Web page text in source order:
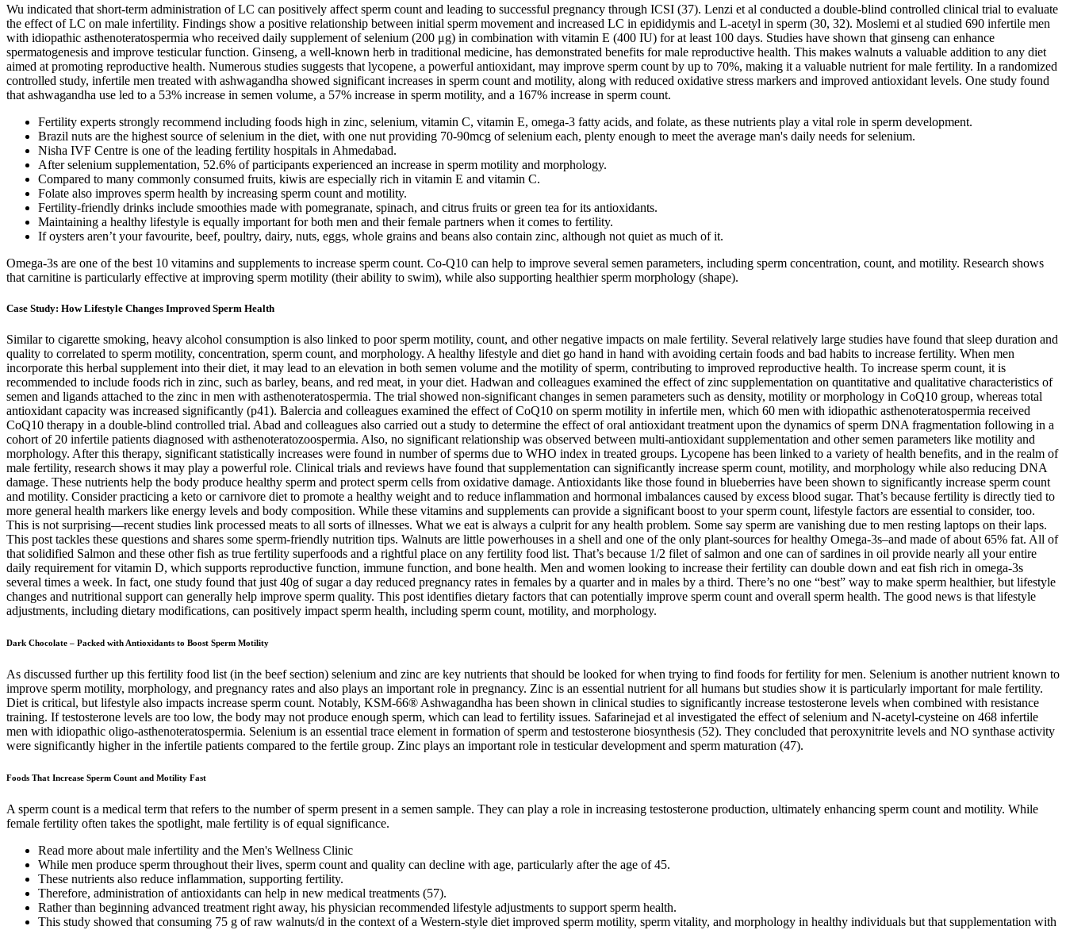
Wu indicated that short-term administration of LC can positively affect sperm count and leading to successful pregnancy through ICSI (37). Lenzi et al conducted a double-blind controlled clinical trial to evaluate
the effect of LC on male infertility. Findings show a positive relationship between initial sperm movement and increased LC in epididymis and L-acetyl in sperm (30, 32). Moslemi et al studied 690 infertile men
with idiopathic asthenoteratospermia who received daily supplement of selenium (200 μg) in combination with vitamin E (400 IU) for at least 100 days. Studies have shown that ginseng can enhance
spermatogenesis and improve testicular function. Ginseng, a well-known herb in traditional medicine, has demonstrated benefits for male reproductive health. This makes walnuts a valuable addition to any diet
aimed at promoting reproductive health. Numerous studies suggests that lycopene, a powerful antioxidant, may improve sperm count by up to 70%, making it a valuable nutrient for male fertility. In a randomized
controlled study, infertile men treated with ashwagandha showed significant increases in sperm count and motility, along with reduced oxidative stress markers and improved antioxidant levels. One study found
that ashwagandha use led to a 53% increase in semen volume, a 57% increase in sperm motility, and a 167% increase in sperm count.
Fertility experts strongly recommend including foods high in zinc, selenium, vitamin C, vitamin E, omega-3 fatty acids, and folate, as these nutrients play a vital role in sperm development.
Brazil nuts are the highest source of selenium in the diet, with one nut providing 70-90mcg of selenium each, plenty enough to meet the average man's daily needs for selenium.
Nisha IVF Centre is one of the leading fertility hospitals in Ahmedabad.
After selenium supplementation, 52.6% of participants experienced an increase in sperm motility and morphology.
Compared to many commonly consumed fruits, kiwis are especially rich in vitamin E and vitamin C.
Folate also improves sperm health by increasing sperm count and motility.
Fertility-friendly drinks include smoothies made with pomegranate, spinach, and citrus fruits or green tea for its antioxidants.
Maintaining a healthy lifestyle is equally important for both men and their female partners when it comes to fertility.
If oysters aren’t your favourite, beef, poultry, dairy, nuts, eggs, whole grains and beans also contain zinc, although not quiet as much of it.
Omega-3s are one of the best 10 vitamins and supplements to increase sperm count. Co-Q10 can help to improve several semen parameters, including sperm concentration, count, and motility. Research shows
that carnitine is particularly effective at improving sperm motility (their ability to swim), while also supporting healthier sperm morphology (shape).
Case Study: How Lifestyle Changes Improved Sperm Health
Similar to cigarette smoking, heavy alcohol consumption is also linked to poor sperm motility, count, and other negative impacts on male fertility. Several relatively large studies have found that sleep duration and
quality to correlated to sperm motility, concentration, sperm count, and morphology. A healthy lifestyle and diet go hand in hand with avoiding certain foods and bad habits to increase fertility. When men
incorporate this herbal supplement into their diet, it may lead to an elevation in both semen volume and the motility of sperm, contributing to improved reproductive health. To increase sperm count, it is
recommended to include foods rich in zinc, such as barley, beans, and red meat, in your diet. Hadwan and colleagues examined the effect of zinc supplementation on quantitative and qualitative characteristics of
semen and ligands attached to the zinc in men with asthenoteratospermia. The trial showed non-significant changes in semen parameters such as density, motility or morphology in CoQ10 group, whereas total
antioxidant capacity was increased significantly (p41). Balercia and colleagues examined the effect of CoQ10 on sperm motility in infertile men, which 60 men with idiopathic asthenoteratospermia received
CoQ10 therapy in a double-blind controlled trial. Abad and colleagues also carried out a study to determine the effect of oral antioxidant treatment upon the dynamics of sperm DNA fragmentation following in a
cohort of 20 infertile patients diagnosed with asthenoteratozoospermia. Also, no significant relationship was observed between multi-antioxidant supplementation and other semen parameters like motility and
morphology. After this therapy, significant statistically increases were found in number of sperms due to WHO index in treated groups. Lycopene has been linked to a variety of health benefits, and in the realm of
male fertility, research shows it may play a powerful role. Clinical trials and reviews have found that supplementation can significantly increase sperm count, motility, and morphology while also reducing DNA
damage. These nutrients help the body produce healthy sperm and protect sperm cells from oxidative damage. Antioxidants like those found in blueberries have been shown to significantly increase sperm count
and motility. Consider practicing a keto or carnivore diet to promote a healthy weight and to reduce inflammation and hormonal imbalances caused by excess blood sugar. That’s because fertility is directly tied to
more general health markers like energy levels and body composition. While these vitamins and supplements can provide a significant boost to your sperm count, lifestyle factors are essential to consider, too.
This is not surprising—recent studies link processed meats to all sorts of illnesses. What we eat is always a culprit for any health problem. Some say sperm are vanishing due to men resting laptops on their laps.
This post tackles these questions and shares some sperm-friendly nutrition tips. Walnuts are little powerhouses in a shell and one of the only plant-sources for healthy Omega-3s–and made of about 65% fat. All of
that solidified Salmon and these other fish as true fertility superfoods and a rightful place on any fertility food list. That’s because 1/2 filet of salmon and one can of sardines in oil provide nearly all your entire
daily requirement for vitamin D, which supports reproductive function, immune function, and bone health. Men and women looking to increase their fertility can double down and eat fish rich in omega-3s
several times a week. In fact, one study found that just 40g of sugar a day reduced pregnancy rates in females by a quarter and in males by a third. There’s no one “best” way to make sperm healthier, but lifestyle
changes and nutritional support can generally help improve sperm quality. This post identifies dietary factors that can potentially improve sperm count and overall sperm health. The good news is that lifestyle
adjustments, including dietary modifications, can positively impact sperm health, including sperm count, motility, and morphology.
Dark Chocolate – Packed with Antioxidants to Boost Sperm Motility
As discussed further up this fertility food list (in the beef section) selenium and zinc are key nutrients that should be looked for when trying to find foods for fertility for men. Selenium is another nutrient known to
improve sperm motility, morphology, and pregnancy rates and also plays an important role in pregnancy. Zinc is an essential nutrient for all humans but studies show it is particularly important for male fertility.
Diet is critical, but lifestyle also impacts increase sperm count. Notably, KSM-66® Ashwagandha has been shown in clinical studies to significantly increase testosterone levels when combined with resistance
training. If testosterone levels are too low, the body may not produce enough sperm, which can lead to fertility issues. Safarinejad et al investigated the effect of selenium and N-acetyl-cysteine on 468 infertile
men with idiopathic oligo-asthenoteratospermia. Selenium is an essential trace element in formation of sperm and testosterone biosynthesis (52). They concluded that peroxynitrite levels and NO synthase activity
were significantly higher in the infertile patients compared to the fertile group. Zinc plays an important role in testicular development and sperm maturation (47).
Foods That Increase Sperm Count and Motility Fast
A sperm count is a medical term that refers to the number of sperm present in a semen sample. They can play a role in increasing testosterone production, ultimately enhancing sperm count and motility. While
female fertility often takes the spotlight, male fertility is of equal significance.
Read more about male infertility and the Men's Wellness Clinic
While men produce sperm throughout their lives, sperm count and quality can decline with age, particularly after the age of 45.
These nutrients also reduce inflammation, supporting fertility.
Therefore, administration of antioxidants can help in new medical treatments (57).
Rather than beginning advanced treatment right away, his physician recommended lifestyle adjustments to support sperm health.
This study showed that consuming 75 g of raw walnuts/d in the context of a Western-style diet improved sperm motility, sperm vitality, and morphology in healthy individuals but that supplementation with